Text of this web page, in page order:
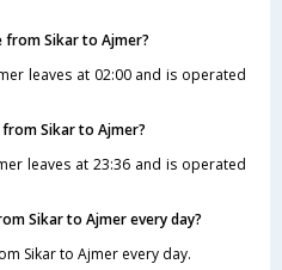
from Sikar to Ajmer?
leaves at 02:00 and is operated
Sikar to Ajmer?
leaves at 23:36 and is operated
Sikar to Ajmer every day?
Sikar to Ajmer every day.